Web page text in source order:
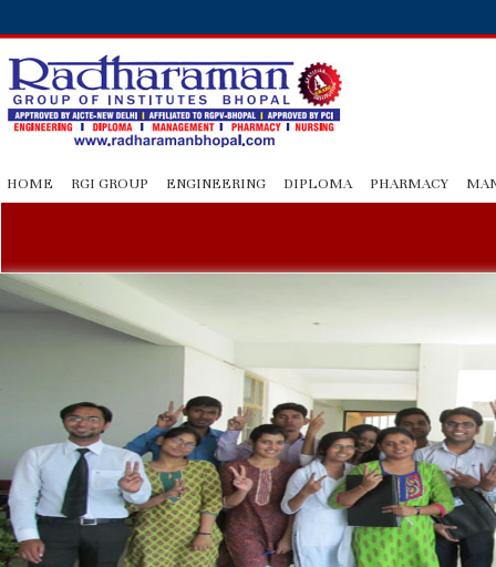
HOME RGI GROUP ENGINEERING DIPLOMA PHARMACY